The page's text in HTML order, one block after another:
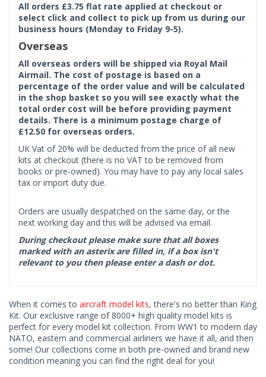
All orders £3.75 flat rate applied at checkout or
select click and collect to pick up from us during our
business hours (Monday to Friday 9-5).
Overseas
All overseas orders will be shipped via Royal Mail
Airmail. The cost of postage is based on a
percentage of the order value and will be calculated
in the shop basket so you will see exactly what the
total order cost will be before providing payment
details. There is a minimum postage charge of
£12.50 for overseas orders.
UK Vat of 20% will be deducted from the price of all new
kits at checkout (there is no VAT to be removed from
books or pre-owned). You may have to pay any local sales
tax or import duty due.
Orders are usually despatched on the same day, or the
next working day and this will be advised via email.
During checkout please make sure that all boxes
marked with an asterix are filled in, if a box isn't
relevant to you then please enter a dash or dot.
When it comes to aircraft model kits, there's no better than King
Kit. Our exclusive range of 8000+ high quality model kits is
perfect for every model kit collection. From WW1 to modern day
NATO, eastern and commercial airliners we have it all, and then
some! Our collections come in both pre-owned and brand new
condition meaning you can find the right deal for you!